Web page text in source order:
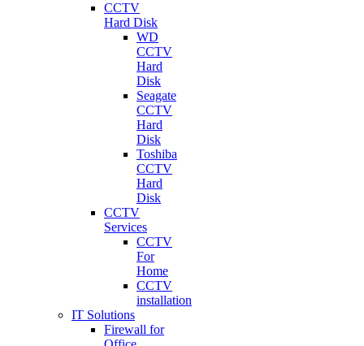
CCTV
Hard Disk
WD
CCTV
Hard
Disk
Seagate
CCTV
Hard
Disk
Toshiba
CCTV
Hard
Disk
CCTV
Services
CCTV
For
Home
CCTV
installation
IT Solutions
Firewall for